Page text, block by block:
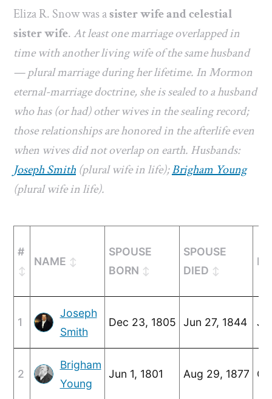
Eliza R. Snow was asister wife and celestial
sister wife.At least one marriage overlapped in
time with another living wife of the same husband
— plural marriage during her lifetime. In Mormon
eternal-marriage doctrine, she is sealed to a husband
who has (or had) other wives in the sealing record;
those relationships are honored in the afterlife even
when wives did not overlap on earth. Husbands:
Joseph Smith (plural wife in life);Brigham Young
(plural wife in life).
#
NAME
SPOUSE
BORN
SPOUSE
DIED
1
Joseph
Smith
Dec 23, 1805 Jun 27, 1844
2
Brigham
Young
Jun 1, 1801 Aug 29, 1877